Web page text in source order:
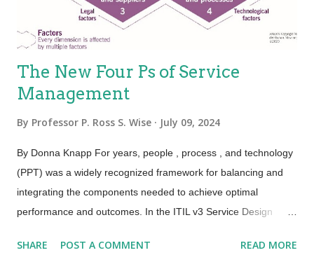
The New Four Ps of Service
Management
By Professor P. Ross S. Wise July 09, 2024
By Donna Knapp For years, people , process , and technology
(PPT) was a widely recognized framework for balancing and
integrating the components needed to achieve optimal
performance and outcomes. In the ITIL v3 Service Design
people , processes , products , and partners . ITIL 4 has
SHARE POST A COMMENT READ MORE